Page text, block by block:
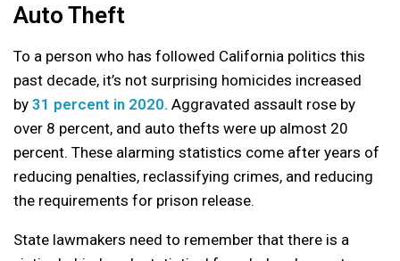
Auto Theft
To a person who has followed California politics this
past decade, it’s not surprising homicides increased
by 31 percent in 2020. Aggravated assault rose by
over 8 percent, and auto thefts were up almost 20
percent. These alarming statistics come after years of
reducing penalties, reclassifying crimes, and reducing
the requirements for prison release.
State lawmakers need to remember that there is a